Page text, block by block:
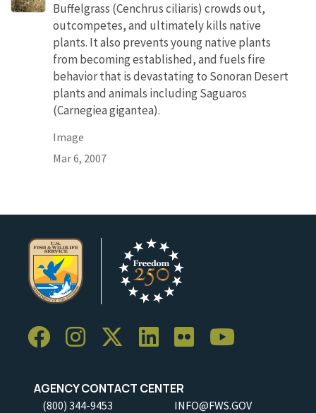
Buffelgrass (Cenchrus ciliaris) crowds out,
outcompetes, and ultimately kills native
plants. It also prevents young native plants
from becoming established, and fuels fire
behavior that is devastating to Sonoran Desert
plants and animals including Saguaros
(Carnegiea gigantea).
Image
Mar 6, 2007
AGENCY CONTACT CENTER
(800) 344-9453 INFO@FWS.GOV